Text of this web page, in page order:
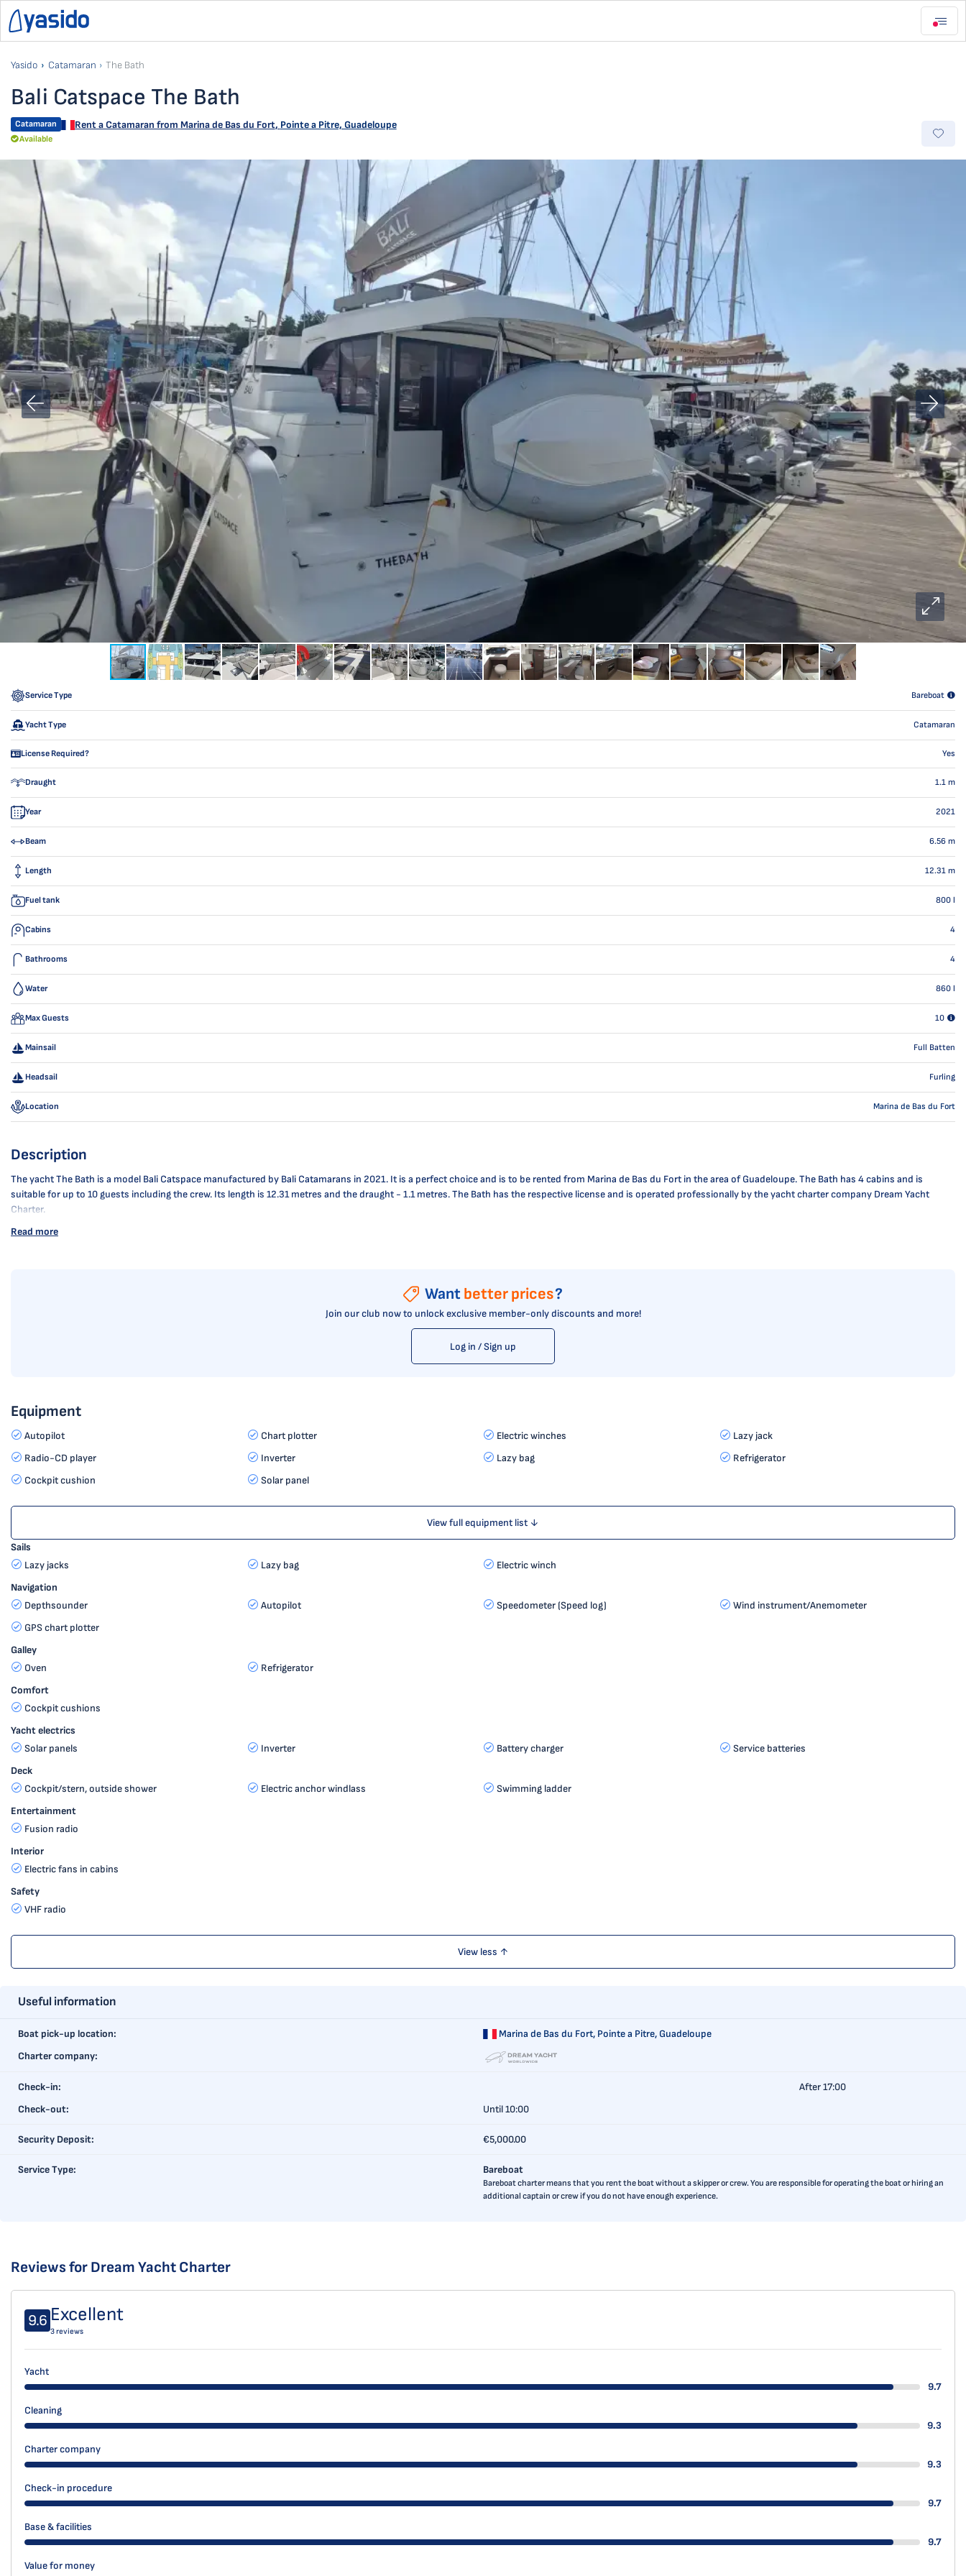
Yasido Catamaran The Bath
Bali Catspace The Bath
Catamaran Rent a Catamaran from Marina de Bas du Fort, Pointe a Pitre, Guadeloupe
Available
Service Type Bareboat
Yacht Type Catamaran
License Required? Yes
Draught 1.1 m
Year 2021
Beam 6.56 m
Length 12.31 m
Fuel tank 800 l
Cabins 4
Bathrooms 4
Water 860 l
Max Guests 10
Mainsail Full Batten
Headsail Furling
Location Marina de Bas du Fort
Description
The yacht The Bath is a model Bali Catspace manufactured by Bali Catamarans in 2021. It is a perfect choice and is to be rented from Marina de Bas du Fort in the area of Guadeloupe. The Bath has 4 cabins and is
suitable for up to 10 guests including the crew. Its length is 12.31 metres and the draught - 1.1 metres. The Bath has the respective license and is operated professionally by the yacht charter company Dream Yacht
Charter.
Read more
Want better prices?
Join our club now to unlock exclusive member-only discounts and more!
Log in / Sign up
Equipment
Autopilot Chart plotter Electric winches
Lazy jack
Radio-CD player
Inverter Lazy bag
Refrigerator
Cockpit cushion
Solar panel
View full equipment list ↓
Sails
Lazy jacks
Lazy bag
Electric winch
Navigation
Depthsounder
Autopilot Speedometer (Speed log)
Wind instrument/Anemometer
GPS chart plotter
Galley
Oven
Refrigerator
Comfort
Cockpit cushions
Yacht electrics
Solar panels
Inverter Battery charger
Service batteries
Deck
Cockpit/stern, outside shower
Electric anchor windlass
Swimming ladder
Entertainment
Fusion radio
Interior
Electric fans in cabins
Safety
VHF radio
View less ↑
Useful information
Boat pick-up location: Marina de Bas du Fort, Pointe a Pitre, Guadeloupe
Charter company:
Check-in:
After 17:00
Check-out:
Until 10:00
Security Deposit: €5,000.00
Service Type: Bareboat
Bareboat charter means that you rent the boat without a skipper or crew. You are responsible for operating the boat or hiring an
additional captain or crew if you do not have enough experience.
Reviews for Dream Yacht Charter
9.6 Excellent
3 reviews
Yacht
9.7
Cleaning
9.3
Charter company
9.3
Check-in procedure
9.7
Base & facilities
9.7
Value for money